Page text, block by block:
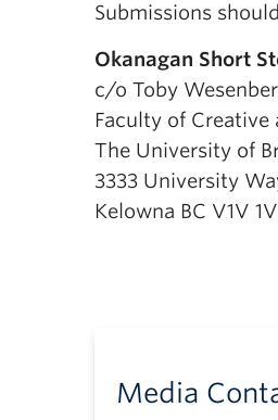
Submissions
Okanagan Short
c/o Toby
Faculty of Creative
The University of
3333 University
Kelowna BC V1V
Media